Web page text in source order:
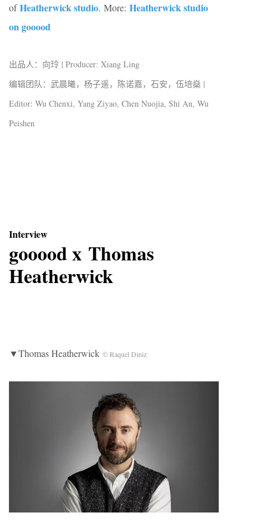
ofHeatherwick studio. More: Heatherwick studio
on gooood
出品人：向玲 | Producer: Xiang Ling
编辑团队：武晨曦，杨子遥，陈诺嘉，石安，伍培燊 |
Editor: Wu Chenxi, Yang Ziyao, Chen Nuojia, Shi An, Wu
Peishen
Interview
gooood x Thomas
Heatherwick
▼Thomas Heatherwick © Raquel Diniz